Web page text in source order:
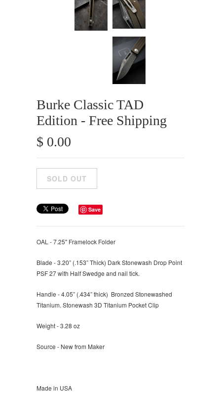
Burke Classic TAD
Edition - Free Shipping
$ 0.00
Save
OAL - 7.25" Framelock Folder
Blade - 3.20” (.153” Thick) Dark Stonewash Drop Point
PSF 27 with Half Swedge and nail tick.
Handle - 4.05” (.434” thick) Bronzed Stonewashed
Titanium. Stonewash 3D Titanium Pocket Clip
Weight - 3.28 oz
Source - New from Maker
Made in USA